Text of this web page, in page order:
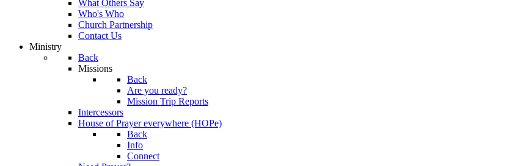
What Others Say
Who's Who
Church Partnership
Contact Us
Ministry
Back
Missions
Back
Are you ready?
Mission Trip Reports
Intercessors
House of Prayer everywhere (HOPe)
Back
Info
Connect